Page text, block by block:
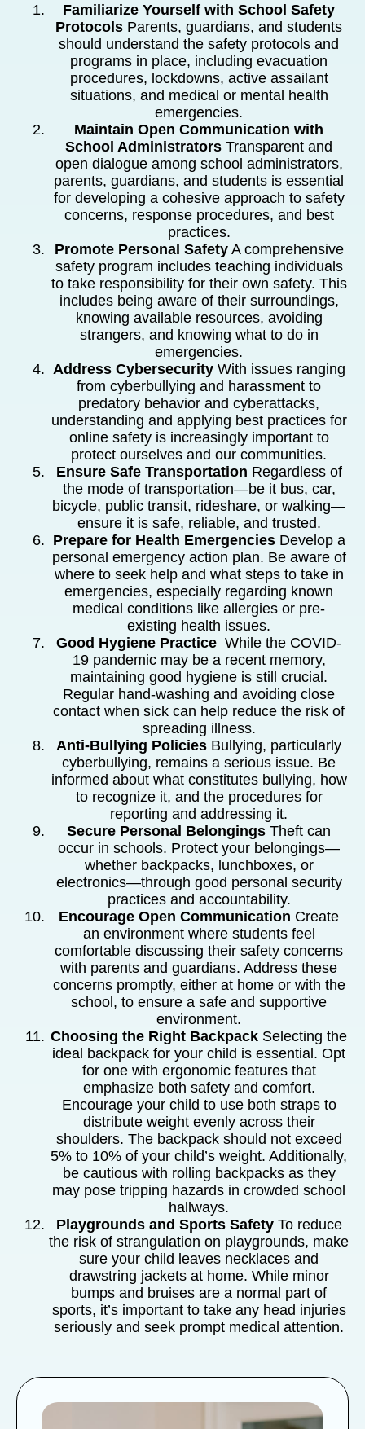
Familiarize Yourself with School Safety
Protocols Parents, guardians, and students
should understand the safety protocols and
programs in place, including evacuation
procedures, lockdowns, active assailant
situations, and medical or mental health
emergencies.
Maintain Open Communication with
School Administrators Transparent and
open dialogue among school administrators,
parents, guardians, and students is essential
for developing a cohesive approach to safety
concerns, response procedures, and best
practices.
Promote Personal SafetyA comprehensive
safety program includes teaching individuals
to take responsibility for their own safety. This
includes being aware of their surroundings,
knowing available resources, avoiding
strangers, and knowing what to do in
emergencies.
Address CybersecurityWith issues ranging
from cyberbullying and harassment to
predatory behavior and cyberattacks,
understanding and applying best practices for
online safety is increasingly important to
protect ourselves and our communities.
Ensure Safe Transportation Regardless of
the mode of transportation—be it bus, car,
bicycle, public transit, rideshare, or walking—
ensure it is safe, reliable, and trusted.
Prepare for Health EmergenciesDevelop a
personal emergency action plan. Be aware of
where to seek help and what steps to take in
emergencies, especially regarding known
medical conditions like allergies or pre-
existing health issues.
Good Hygiene Practice While the COVID-
19 pandemic may be a recent memory,
maintaining good hygiene is still crucial.
Regular hand-washing and avoiding close
contact when sick can help reduce the risk of
spreading illness.
Anti-Bullying Policies Bullying, particularly
cyberbullying, remains a serious issue. Be
informed about what constitutes bullying, how
to recognize it, and the procedures for
reporting and addressing it.
Secure Personal Belongings Theft can
occur in schools. Protect your belongings—
whether backpacks, lunchboxes, or
electronics—through good personal security
practices and accountability.
Encourage Open Communication Create
an environment where students feel
comfortable discussing their safety concerns
with parents and guardians. Address these
concerns promptly, either at home or with the
school, to ensure a safe and supportive
environment.
Choosing the Right Backpack Selecting the
ideal backpack for your child is essential. Opt
for one with ergonomic features that
emphasize both safety and comfort.
Encourage your child to use both straps to
distribute weight evenly across their
shoulders. The backpack should not exceed
5% to 10% of your child’s weight. Additionally,
be cautious with rolling backpacks as they
may pose tripping hazards in crowded school
hallways.
Playgrounds and Sports Safety To reduce
the risk of strangulation on playgrounds, make
sure your child leaves necklaces and
drawstring jackets at home. While minor
bumps and bruises are a normal part of
sports, it’s important to take any head injuries
seriously and seek prompt medical attention.